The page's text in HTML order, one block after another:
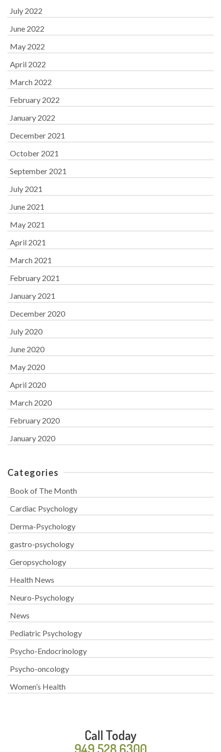
July 2022
June 2022
May 2022
April 2022
March 2022
February 2022
January 2022
December 2021
October 2021
September 2021
July 2021
June 2021
May 2021
April 2021
March 2021
February 2021
January 2021
December 2020
July 2020
June 2020
May 2020
April 2020
March 2020
February 2020
January 2020
Categories
Book of The Month
Cardiac Psychology
Derma-Psychology
gastro-psychology
Geropsychology
Health News
Neuro-Psychology
News
Pediatric Psychology
Psycho-Endocrinology
Psycho-oncology
Women’s Health
Call Today